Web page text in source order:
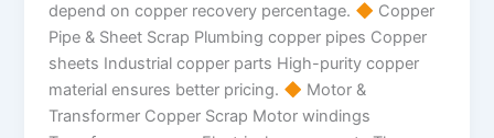
depend on copper recovery percentage.
Copper
Pipe & Sheet Scrap Plumbing copper pipes Copper
sheets Industrial copper parts High-purity copper
material ensures better pricing.
Motor &
Transformer Copper Scrap Motor windings